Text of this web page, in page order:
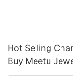
Hot Selling
Buy Meetu